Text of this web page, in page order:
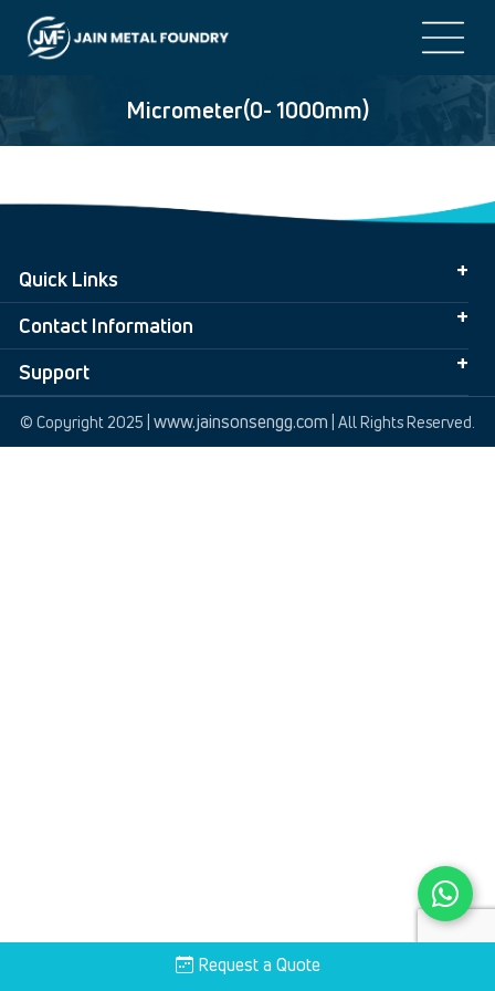
Micrometer(0- 1000mm)
Quick Links
Contact Information
Support
© Copyright 2025 | www.jainsonsengg.com | All Rights Reserved.
Request a Quote